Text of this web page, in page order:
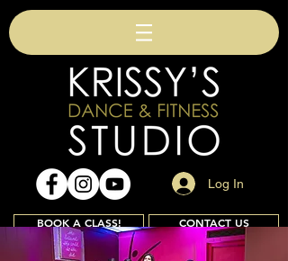
Log In
BOOK A CLASS! CONTACT US